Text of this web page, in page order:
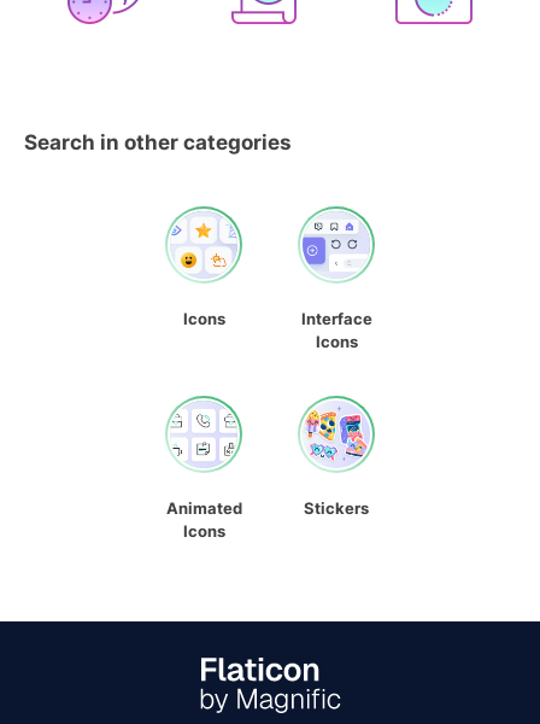
Search in other categories
Icons
Interface
Icons
Animated
Icons
Stickers